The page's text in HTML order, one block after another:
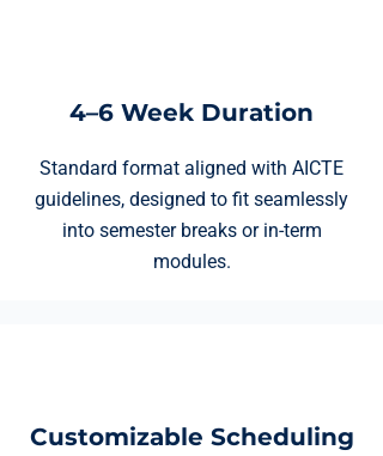
4–6 Week Duration
Standard format aligned with AICTE
guidelines, designed to fit seamlessly
into semester breaks or in-term
modules.
Customizable Scheduling